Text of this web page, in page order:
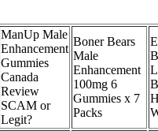
ManUp Male
Enhancement
Gummies
Canada
Review
SCAM or
Legit?
Boner Bears
Male
Enhancement
100mg 6
Gummies x 7
Packs